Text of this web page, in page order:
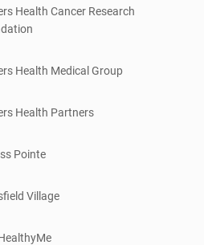
Health Cancer Research
Health Medical Group
Health Partners
Pointe
Village